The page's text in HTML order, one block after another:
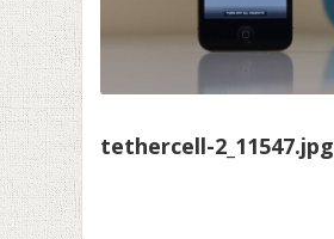
tethercell-2_11547.jpg